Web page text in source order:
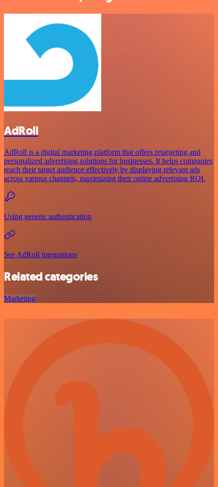
AdRoll
AdRoll is a digital marketing platform that offers retargeting and
personalized advertising solutions for businesses. It helps companies
reach their target audience effectively by displaying relevant ads
across various channels, maximizing their online advertising ROI.
Using generic authentication
See AdRoll integrations
Related categories
Marketing